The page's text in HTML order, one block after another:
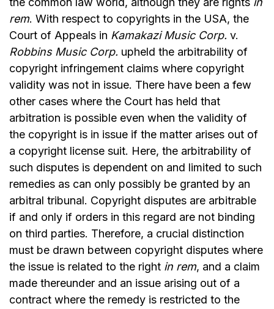
rem. With respect to copyrights in the USA, the
Court of Appeals in Kamakazi Music Corp. v.
Robbins Music Corp. upheld the arbitrability of
copyright infringement claims where copyright
validity was not in issue. There have been a few
other cases where the Court has held that
arbitration is possible even when the validity of
the copyright is in issue if the matter arises out of
a copyright license suit. Here, the arbitrability of
such disputes is dependent on and limited to such
remedies as can only possibly be granted by an
arbitral tribunal. Copyright disputes are arbitrable
if and only if orders in this regard are not binding
on third parties. Therefore, a crucial distinction
must be drawn between copyright disputes where
the issue is related to the right in rem, and a claim
made thereunder and an issue arising out of a
contract where the remedy is restricted to the